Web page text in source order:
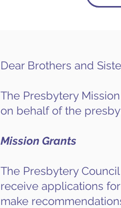
Dear Brothers and
The Presbytery
on behalf of the
Mission Grants
The Presbytery
receive applications
make